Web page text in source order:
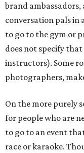
brand
conversation pals in
to go to the gym or
does not specify
instructors). Some
photographers,
On the more purely
for people who are
to go to an event
race or karaoke.